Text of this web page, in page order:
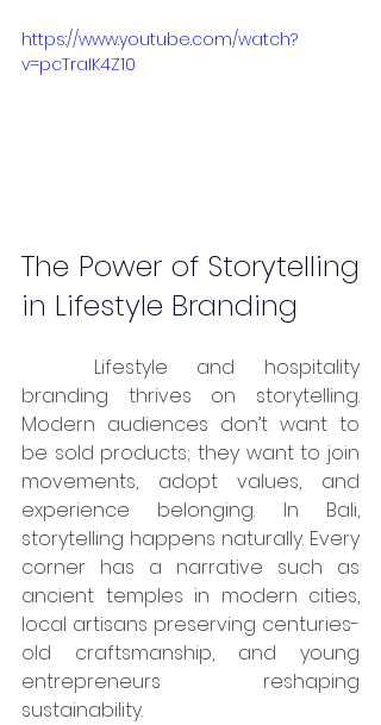
https://www.youtube.com/watch?
v=pcTraIK4Z10
The Power of Storytelling
in Lifestyle Branding
branding thrives on storytelling.
Modern audiences don’t want to
be sold products; they want to join
movements, adopt values, and
experience belonging. In Bali,
storytelling happens naturally. Every
corner has a narrative such as
ancient temples in modern cities,
local artisans preserving centuries-
old craftsmanship, and young
entrepreneurs reshaping
sustainability.